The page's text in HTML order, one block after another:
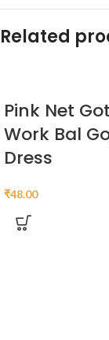
Related
Pink Net
Work Bal
Dress
₹48.00